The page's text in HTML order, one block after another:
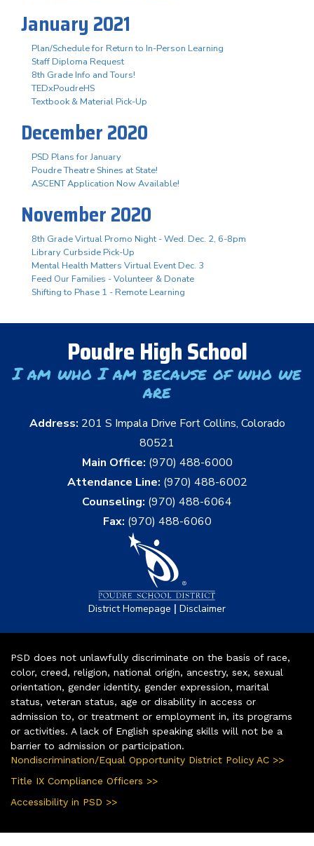
January 2021
Plan/Schedule for Return to In-Person Learning
Staff Diploma Request
8th Grade Info and Tours!
TEDxPoudreHS
Textbook & Material Pick-Up
December 2020
PSD Plans for January
Poudre Theatre Shines at State!
ASCENT Application Now Available!
November 2020
8th Grade Virtual Promo Night - Wed. Dec. 2, 6-8pm
Library Curbside Pick-Up
Mental Health Matters Virtual Event Dec. 3
Feed Our Families - Volunteer & Donate
Shifting to Phase 1 - Remote Learning
Poudre High School
I am who I am because of who we
are
Address: 201 S Impala Drive Fort Collins, Colorado
80521
Main Office: (970) 488-6000
Attendance Line: (970) 488-6002
Counseling: (970) 488-6064
Fax: (970) 488-6060
District Homepage | Disclaimer
PSD does not unlawfully discriminate on the basis of race,
color, creed, religion, national origin, ancestry, sex, sexual
orientation, gender identity, gender expression, marital
status, veteran status, age or disability in access or
admission to, or treatment or employment in, its programs
or activities. A lack of English speaking skills will not be a
barrier to admission or participation.
Nondiscrimination/Equal Opportunity District Policy AC >>
Title IX Compliance Officers >>
Accessibility in PSD >>